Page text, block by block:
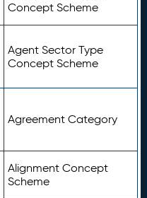
Concept Scheme
Agent Sector Type
Concept Scheme
Agreement Category
Alignment Concept
Scheme